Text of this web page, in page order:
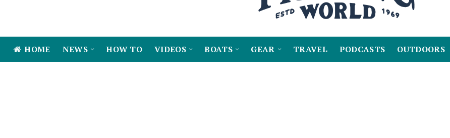
HOME NEWS HOW TO VIDEOS BOATS GEAR TRAVEL PODCASTS OUTDOORS